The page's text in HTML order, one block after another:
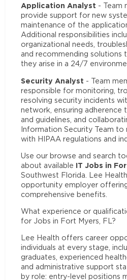
Application Analyst - Team
provide support for new
maintenance of the
Additional responsibilities
organizational needs,
and recommending solutions
they arise in a 24/7
Security Analyst - Team
responsible for monitoring,
resolving security incidents
network, ensuring adherence
and guidelines, and
Information Security Team to
with HIPAA regulations and
Use our browse and search
about available IT Jobs in
Southwest Florida. Lee Health
opportunity employer
comprehensive benefits.
What experience or
for Jobs in Fort Myers, FL?
Lee Health offers career
individuals at every stage,
graduates, experienced
and administrative support
by role: entry-level positions